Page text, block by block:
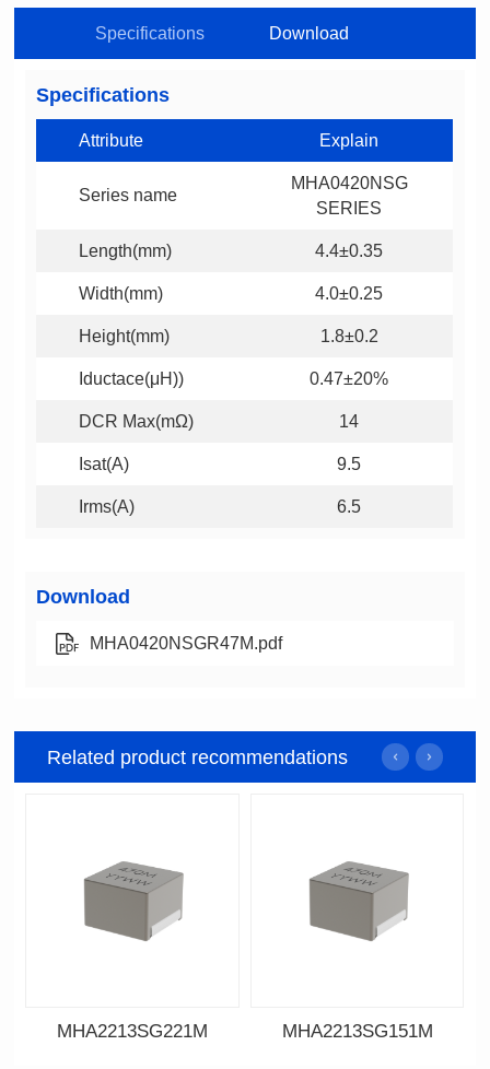
Specifications Download
Specifications
Attribute Explain
Series name
SERIES
Length(mm) 4.4±0.35
Width(mm) 4.0±0.25
Height(mm) 1.8±0.2
Iductace(μH)) 0.47±20%
DCR Max(mΩ) 14
Isat(A) 9.5
Irms(A) 6.5
Download
MHA0420NSGR47M.pdf
Related product recommendations
MHA2213SG221M MHA2213SG151M